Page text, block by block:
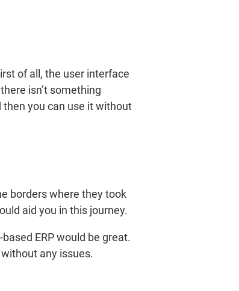
of all, the user interface
isn’t something
you can use it without
borders where they took
aid you in this journey.
ERP would be great.
any issues.